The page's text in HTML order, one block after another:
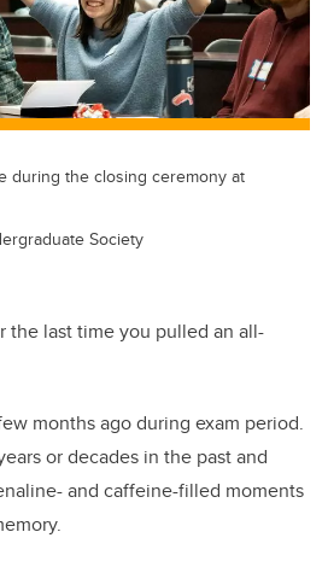
during the closing ceremony at
Society
the last time you pulled an all-
months ago during exam period.
or decades in the past and
and caffeine-filled moments